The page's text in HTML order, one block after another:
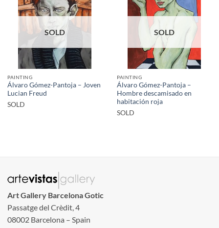
SOLD
PAINTING
Álvaro Gómez-Pantoja – Joven
Lucian Freud
SOLD
SOLD
PAINTING
Álvaro Gómez-Pantoja –
Hombre descamisado en
habitación roja
SOLD
Art Gallery Barcelona Gotic
Passatge del Crèdit, 4
08002 Barcelona – Spain